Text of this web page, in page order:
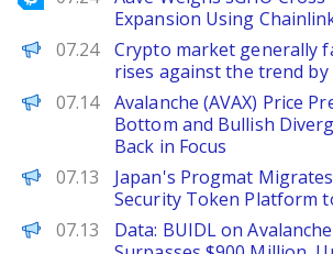
Expansion Using
PANews
07.24
Crypto market generally
rises against the trend by
Brave New Coin
07.14
Avalanche (AVAX) Price
Bottom and Bullish
Back in Focus
PANews
07.13
Japan's Progmat
Security Token Platform
PANews
07.13
Data: BUIDL on